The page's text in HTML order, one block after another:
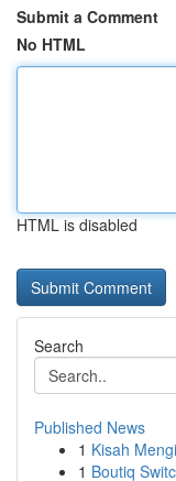
Submit a Comment
No HTML
HTML is disabled
Search
Published News
1 Kisah
1 Boutiq